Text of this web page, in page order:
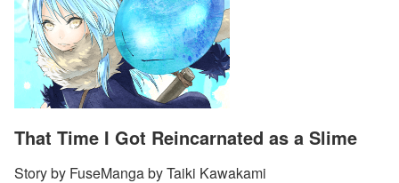
That Time I Got Reincarnated as a Slime
Story by FuseManga by Taiki Kawakami